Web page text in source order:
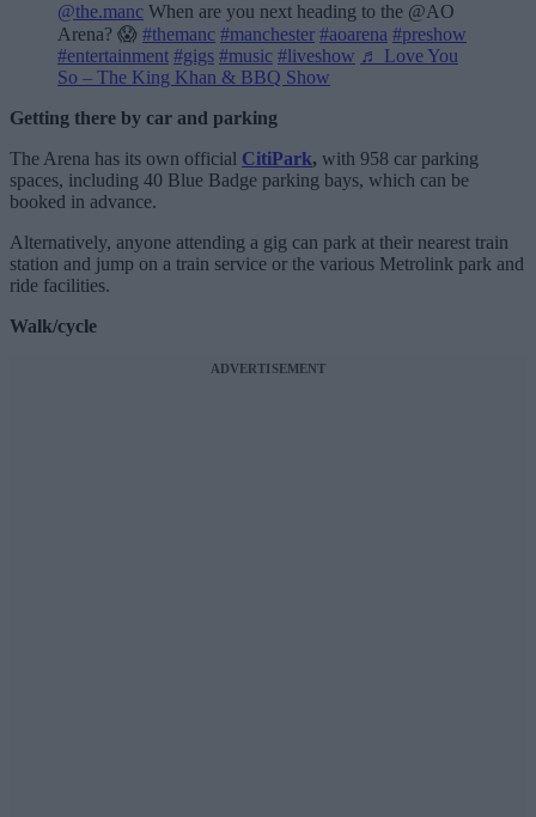
@the.manc When are you next heading to the @AO
Arena? 😱 #themanc #manchester #aoarena #preshow
#entertainment #gigs #music #liveshow ♬ Love You
So – The King Khan & BBQ Show
Getting there by car and parking
The Arena has its own official CitiPark, with 958 car parking
spaces, including 40 Blue Badge parking bays, which can be
booked in advance.
Alternatively, anyone attending a gig can park at their nearest train
station and jump on a train service or the various Metrolink park and
ride facilities.
Walk/cycle
ADVERTISEMENT